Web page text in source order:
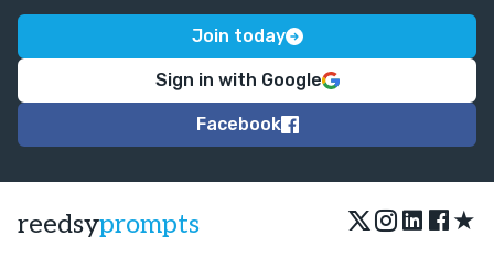
Join today
Sign in with Google
Facebook
reedsyprompts ★